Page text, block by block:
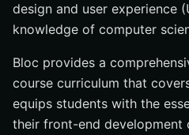
design and user experience
knowledge of computer
Bloc provides a
course curriculum that
equips students with the
their front-end development